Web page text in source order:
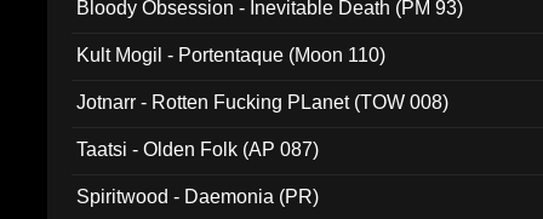
Bloody Obsession - Inevitable Death (PM 93)
Kult Mogil - Portentaque (Moon 110)
Jotnarr - Rotten Fucking PLanet (TOW 008)
Taatsi - Olden Folk (AP 087)
Spiritwood - Daemonia (PR)